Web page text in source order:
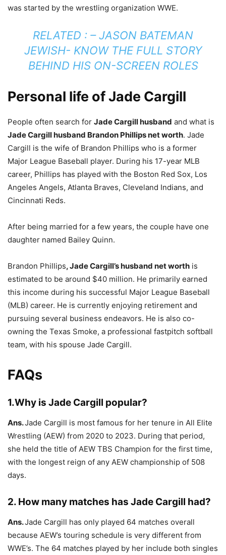
was started by the wrestling organization WWE.
RELATED : –JASON BATEMAN
JEWISH- KNOW THE FULL STORY
BEHIND HIS ON-SCREEN ROLES
Personal life of Jade Cargill
People often search for Jade Cargill husband and what is
Jade Cargill husband Brandon Phillips net worth. Jade
Cargill is the wife of Brandon Phillips who is a former
Major League Baseball player. During his 17-year MLB
career, Phillips has played with the Boston Red Sox, Los
Angeles Angels, Atlanta Braves, Cleveland Indians, and
Cincinnati Reds.
After being married for a few years, the couple have one
daughter named Bailey Quinn.
Brandon Phillips, Jade Cargill’s husband net worth is
estimated to be around $40 million. He primarily earned
this income during his successful Major League Baseball
(MLB) career. He is currently enjoying retirement and
pursuing several business endeavors. He is also co-
owning the Texas Smoke, a professional fastpitch softball
team, with his spouse Jade Cargill.
FAQs
1.Why is Jade Cargill popular?
Ans.Jade Cargill is most famous for her tenure in All Elite
Wrestling (AEW) from 2020 to 2023. During that period,
she held the title of AEW TBS Champion for the first time,
with the longest reign of any AEW championship of 508
days.
2. How many matches has Jade Cargill had?
Ans.Jade Cargill has only played 64 matches overall
because AEW’s touring schedule is very different from
WWE’s. The 64 matches played by her include both singles